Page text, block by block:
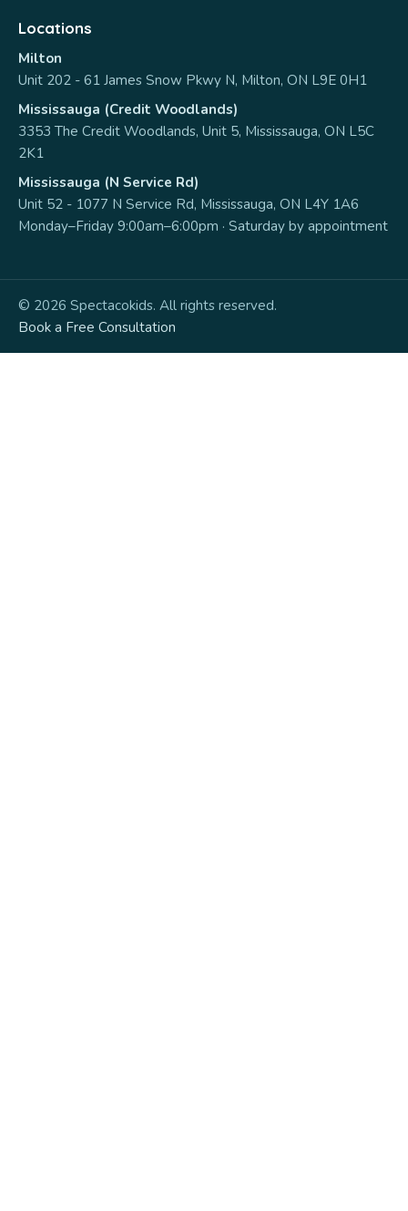
Locations
Milton
Unit 202 - 61 James Snow Pkwy N, Milton, ON L9E 0H1
Mississauga (Credit Woodlands)
3353 The Credit Woodlands, Unit 5, Mississauga, ON L5C
2K1
Mississauga (N Service Rd)
Unit 52 - 1077 N Service Rd, Mississauga, ON L4Y 1A6
Monday–Friday 9:00am–6:00pm · Saturday by appointment
© 2026 Spectacokids. All rights reserved.
Book a Free Consultation